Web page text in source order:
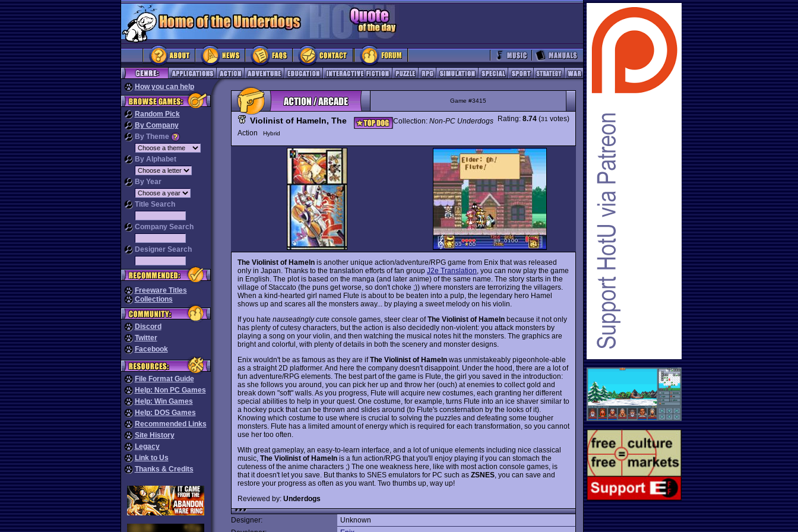
How you can help
Random Pick
By Company
By Theme
By Alphabet
By Year
Title Search
Company Search
Designer Search
Freeware Titles
Collections
Discord
Twitter
Facebook
File Format Guide
Help: Non PC Games
Help: Win Games
Help: DOS Games
Recommended Links
Site History
Legacy
Link to Us
Thanks & Credits
Game #3415
Violinist of Hameln, The Collection: Non-PC Underdogs
Action
Hybrid
Rating: 8.74 (31 votes)
The Violinist of Hameln is another unique action/adventure/RPG game from Enix that was released
only in Japan. Thanks to the translation efforts of fan group J2e Translation , you can now play the game
in English. The plot is based on the manga (and later anime) of the same name. The story starts in the
village of Staccato (the puns get worse, so don't choke ;)) where monsters are terrorizing the villagers.
When a kind-hearted girl named Flute is about to be beaten into a pulp, the legendary hero Hamel
shows up and scares all the monsters away... by playing a sweet melody on his violin.
If you hate nauseatingly cute console games, steer clear ofThe Violinist of Hameln because it not only
has plenty of cutesy characters, but the action is also decidedly non-violent: you attack monsters by
playing a song on your violin, and then watching the musical notes hit the monsters. The graphics are
bright and colorful, with plenty of details in both the scenery and monster designs.
Enix wouldn't be as famous as they are ifThe Violinist of Hameln was unmistakeably pigeonhole-able
as a straight 2D platformer. And here the company doesn't disappoint. Under the hood, there are a lot of
fun adventure/RPG elements. The best part of the game is Flute, the girl you saved in the introduction:
as she follows you around, you can pick her up and throw her (ouch) at enemies to collect gold and
break down "soft" walls. As you progress, Flute will acquire new costumes, each granting her different
special abilities to help in your quest. One costume, for example, turns Flute into an ice shaver similar to
a hockey puck that can be thrown and slides around (to Flute's consternation by the looks of it).
Knowing which costume to use where is crucial to solving the puzzles and defeating some tougher
monsters. Flute has a limited amount of energy which is required for each transformation, so you cannot
use her too often.
With great gameplay, an easy-to-learn interface, and a lot of unique elements including nice classical
music, The Violinist of Hameln is a fun action/RPG that you'll enjoy playing if you can stomach the
cuteness of the anime characters ;) The one weakness here, like with most action console games, is
that it doesn't let you save. But thanks to SNES emulators for PC such as ZSNES , you can save and
restore your progress as often as you want. Two thumbs up, way up!
Reviewed by: Underdogs
Designer:
Unknown